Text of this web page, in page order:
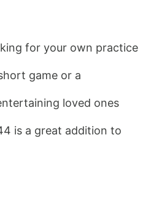
for your own practice
game or a
loved ones
is a great addition to